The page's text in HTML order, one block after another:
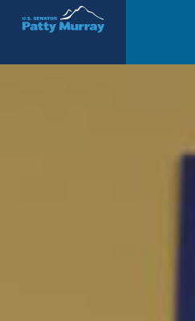
Senator Patty Murray